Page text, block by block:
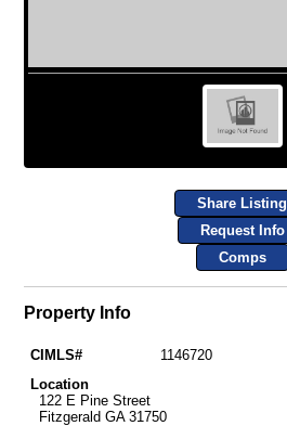
Share Listing
Request Info
Comps
Property Info
CIMLS#
1146720
Location
122 E Pine Street
Fitzgerald GA 31750